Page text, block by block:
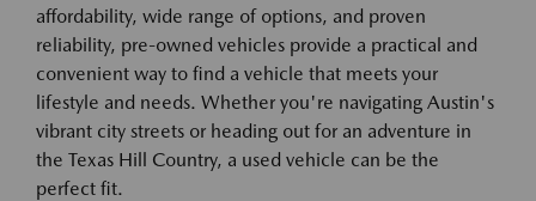
affordability, wide range of options, and proven
reliability, pre-owned vehicles provide a practical and
convenient way to find a vehicle that meets your
lifestyle and needs. Whether you're navigating Austin's
vibrant city streets or heading out for an adventure in
the Texas Hill Country, a used vehicle can be the
perfect fit.